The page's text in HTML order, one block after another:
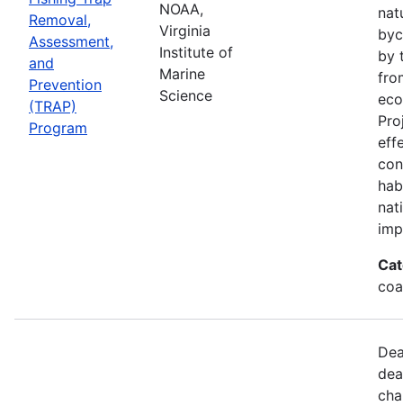
Removal,
Assessment,
and
Prevention
(TRAP)
Program
NOAA,
Virginia
Institute of
Marine
Science
by